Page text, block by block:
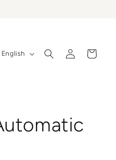
English
Log
in
Cart